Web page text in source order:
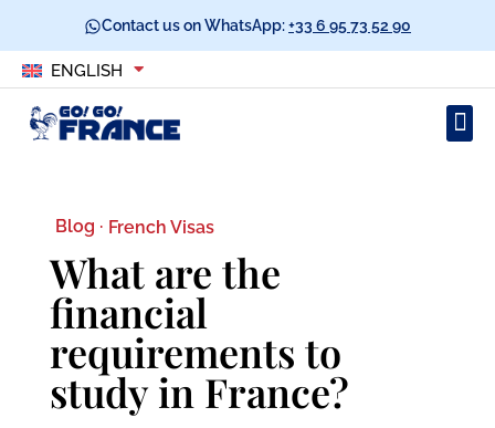
Contact us on WhatsApp:+33 6 95 73 52 90
ENGLISH
Blog · French Visas
What are the
financial
requirements to
study in France?